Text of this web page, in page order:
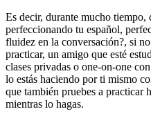
Es decir, durante mucho tiempo,
perfeccionando tu español,
fluidez en la conversación?, si
practicar, un amigo que esté
clases privadas o one-on-one
lo estás haciendo por ti mismo
que también pruebes a practicar
mientras lo hagas.